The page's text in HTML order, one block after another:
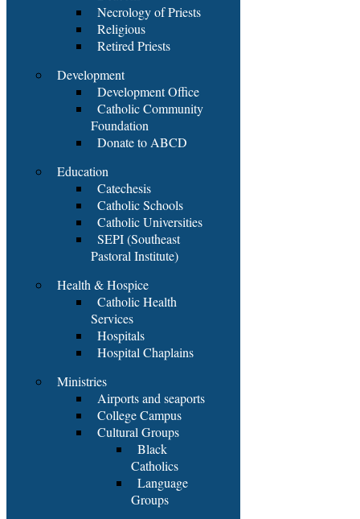
Necrology of Priests
Religious
Retired Priests
Development
Development Office
Catholic Community
Foundation
Donate to ABCD
Education
Catechesis
Catholic Schools
Catholic Universities
SEPI (Southeast
Pastoral Institute)
Health & Hospice
Catholic Health
Services
Hospitals
Hospital Chaplains
Ministries
Airports and seaports
College Campus
Cultural Groups
Black
Catholics
Language
Groups